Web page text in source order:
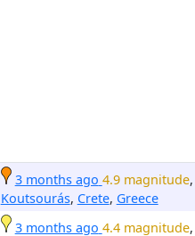
3 months ago 4.9 magnitude
Koutsourás, Crete, Greece
3 months ago 4.4 magnitude